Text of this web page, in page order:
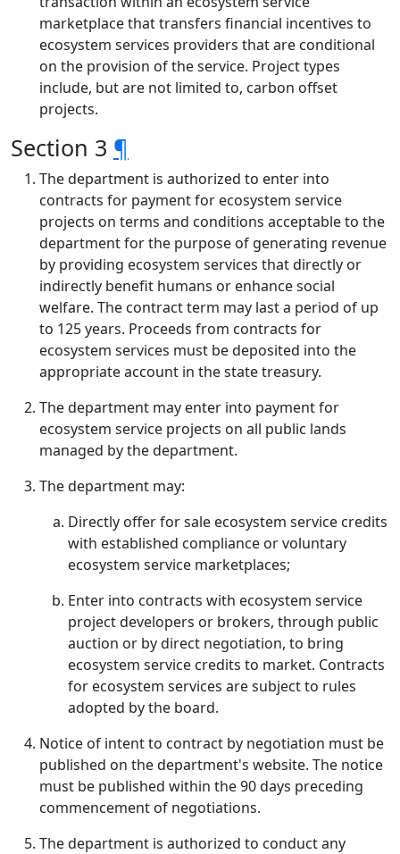
marketplace that transfers financial incentives to
ecosystem services providers that are conditional
on the provision of the service. Project types
include, but are not limited to, carbon offset
projects.
Section 3 ¶
The department is authorized to enter into
contracts for payment for ecosystem service
projects on terms and conditions acceptable to the
department for the purpose of generating revenue
by providing ecosystem services that directly or
indirectly benefit humans or enhance social
welfare. The contract term may last a period of up
to 125 years. Proceeds from contracts for
ecosystem services must be deposited into the
appropriate account in the state treasury.
The department may enter into payment for
ecosystem service projects on all public lands
managed by the department.
The department may:
Directly offer for sale ecosystem service credits
with established compliance or voluntary
ecosystem service marketplaces;
Enter into contracts with ecosystem service
project developers or brokers, through public
auction or by direct negotiation, to bring
ecosystem service credits to market. Contracts
for ecosystem services are subject to rules
adopted by the board.
Notice of intent to contract by negotiation must be
published on the department's website. The notice
must be published within the 90 days preceding
commencement of negotiations.
The department is authorized to conduct any